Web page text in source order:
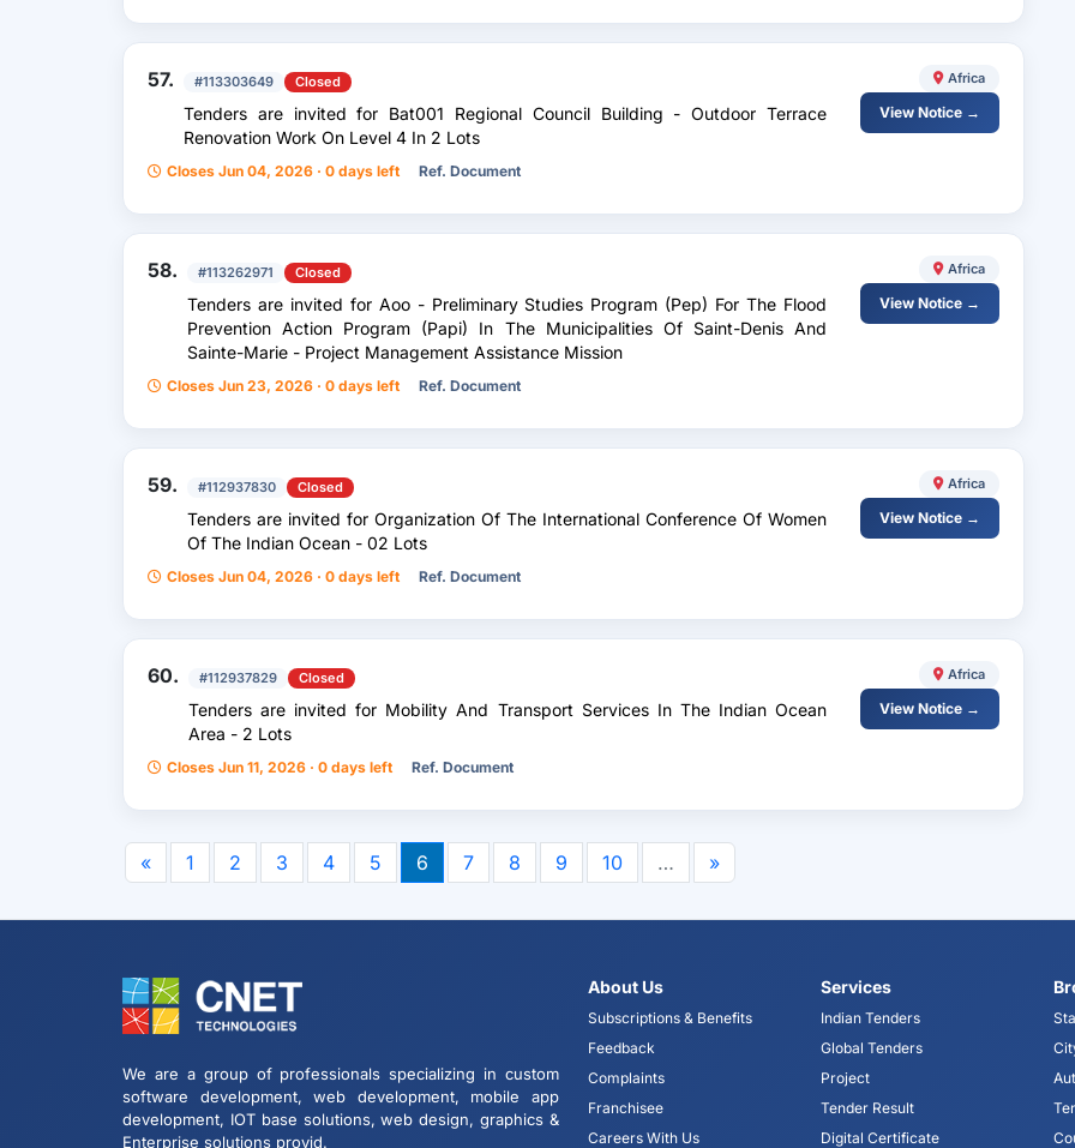
57. #113303649 Closed
Tenders are invited for Bat001 Regional Council Building - Outdoor Terrace
Renovation Work On Level 4 In 2 Lots
Closes Jun 04, 2026 · 0 days left Ref. Document
Africa
View Notice →
58. #113262971 Closed
Tenders are invited for Aoo - Preliminary Studies Program (Pep) For The Flood
Prevention Action Program (Papi) In The Municipalities Of Saint-Denis And
Sainte-Marie - Project Management Assistance Mission
Closes Jun 23, 2026 · 0 days left Ref. Document
Africa
View Notice →
59. #112937830 Closed
Tenders are invited for Organization Of The International Conference Of Women
Of The Indian Ocean - 02 Lots
Closes Jun 04, 2026 · 0 days left Ref. Document
Africa
View Notice →
60. #112937829 Closed
Tenders are invited for Mobility And Transport Services In The Indian Ocean
Area - 2 Lots
Closes Jun 11, 2026 · 0 days left Ref. Document
Africa
View Notice →
« 1 2 3 4 5 6 7 8 9 10 … »
We are a group of professionals specializing in custom
software development, web development, mobile app
development, IOT base solutions, web design, graphics &
Enterprise solutions provid.
About Us
Subscriptions & Benefits
Feedback
Complaints
Franchisee
Careers With Us
Services
Indian Tenders
Global Tenders
Project
Tender Result
Digital Certificate